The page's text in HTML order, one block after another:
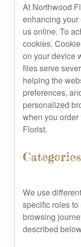
At Northwood
enhancing
us online. To
cookies.
on your device
files serve
helping the
preferences,
personalized
when you
Florist.
We use
specific roles
browsing
described